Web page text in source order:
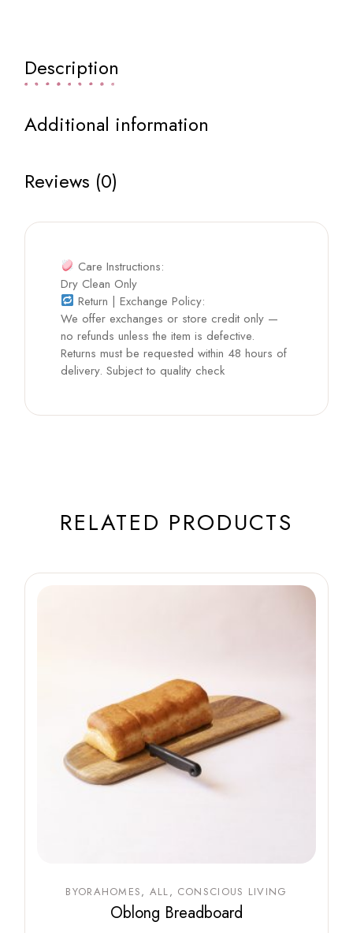
Description
Additional information
Reviews (0)
Care Instructions:
Dry Clean Only
Return | Exchange Policy:
We offer exchanges or store credit only —
no refunds unless the item is defective.
Returns must be requested within 48 hours of
delivery. Subject to quality check
RELATED PRODUCTS
BYORAHOMES ALL CONSCIOUS LIVING
Oblong Breadboard